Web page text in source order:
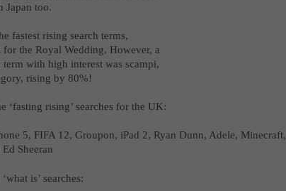
Japan too.
fastest rising search terms,
for the Royal Wedding. However, a
term with high interest was scampi,
rising by 80%!
‘fasting rising’ searches for the UK:
5, FIFA 12, Groupon, iPad 2, Ryan Dunn, Adele, Minecraft,
Sheeran
is’ searches: